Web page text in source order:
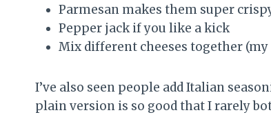
Parmesan makes them super
Pepper jack if you like a kick
Mix different cheeses together
I’ve also seen people add Italian
plain version is so good that I rarely